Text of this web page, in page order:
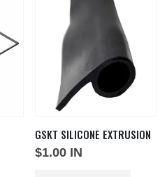
GSKT SILICONE EXTRUSION
$1.00 IN